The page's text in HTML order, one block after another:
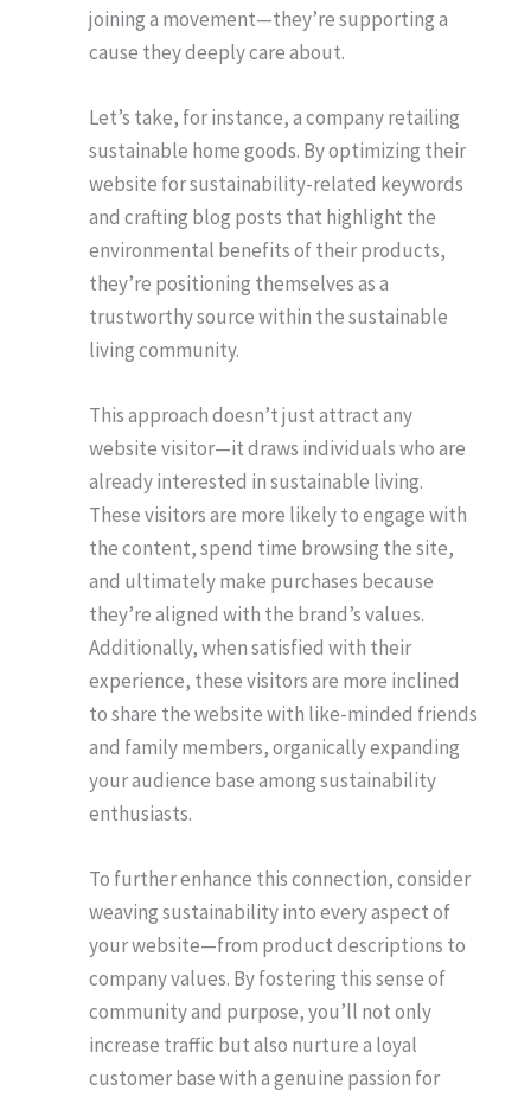
joining a movement—they’re supporting a
cause they deeply care about.
Let’s take, for instance, a company retailing
sustainable home goods. By optimizing their
website for sustainability-related keywords
and crafting blog posts that highlight the
environmental benefits of their products,
they’re positioning themselves as a
trustworthy source within the sustainable
living community.
This approach doesn’t just attract any
website visitor—it draws individuals who are
already interested in sustainable living.
These visitors are more likely to engage with
the content, spend time browsing the site,
and ultimately make purchases because
they’re aligned with the brand’s values.
Additionally, when satisfied with their
experience, these visitors are more inclined
to share the website with like-minded friends
and family members, organically expanding
your audience base among sustainability
enthusiasts.
To further enhance this connection, consider
weaving sustainability into every aspect of
your website—from product descriptions to
company values. By fostering this sense of
community and purpose, you’ll not only
increase traffic but also nurture a loyal
customer base with a genuine passion for